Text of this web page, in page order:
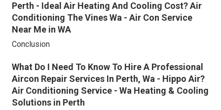
Perth - Ideal Air Heating And Cooling Cost? Air
Conditioning The Vines Wa - Air Con Service
Near Me in WA
Conclusion
What Do I Need To Know To Hire A Professional
Aircon Repair Services In Perth, Wa - Hippo Air?
Air Conditioning Service - Wa Heating & Cooling
Solutions in Perth